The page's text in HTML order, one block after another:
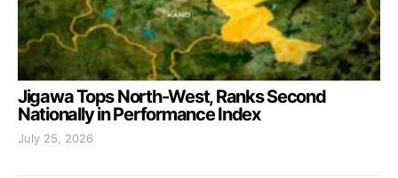
Jigawa Tops North-West, Ranks Second
Nationally in Performance Index
July 25, 2026